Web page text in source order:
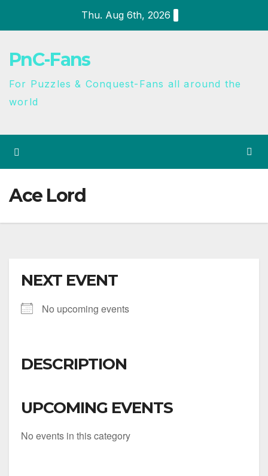
Thu. Aug 6th, 2026
PnC-Fans
For Puzzles & Conquest-Fans all around the
world
Ace Lord
NEXT EVENT
No upcoming events
DESCRIPTION
UPCOMING EVENTS
No events in this category